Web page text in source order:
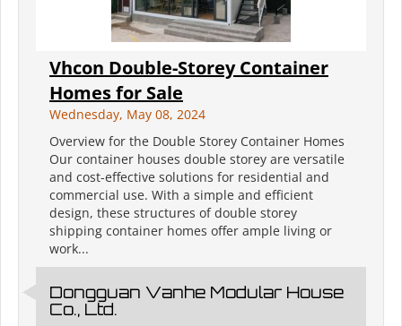
Vhcon Double-Storey Container
Homes for Sale
Wednesday, May 08, 2024
Overview for the Double Storey Container Homes
Our container houses double storey are versatile
and cost-effective solutions for residential and
commercial use. With a simple and efficient
design, these structures of double storey
shipping container homes offer ample living or
work...
Dongguan Vanhe Modular House
Co., Ltd.